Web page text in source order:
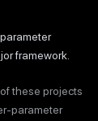
framework.
these projects
parameter